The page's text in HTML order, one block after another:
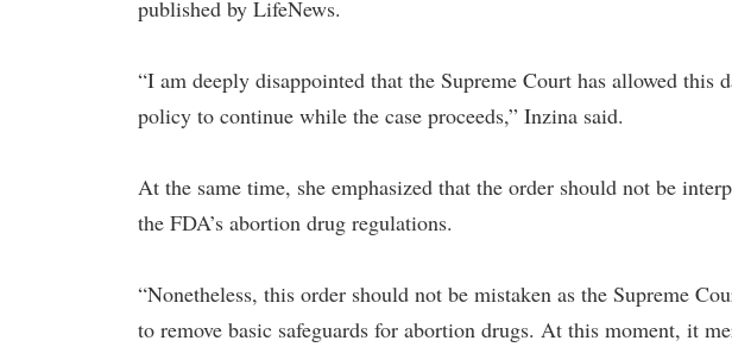
published by LifeNews.
“I am deeply disappointed that the Supreme Court has allowed this
policy to continue while the case proceeds,” Inzina said.
At the same time, she emphasized that the order should not be
the FDA’s abortion drug regulations.
“Nonetheless, this order should not be mistaken as the Supreme
to remove basic safeguards for abortion drugs. At this moment, it